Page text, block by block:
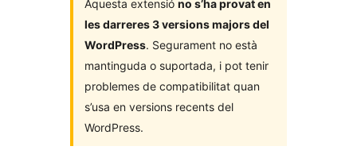
Aquesta extensió no s’ha provat en
les darreres 3 versions majors del
WordPress. Segurament no està
mantinguda o suportada, i pot tenir
problemes de compatibilitat quan
s’usa en versions recents del
WordPress.